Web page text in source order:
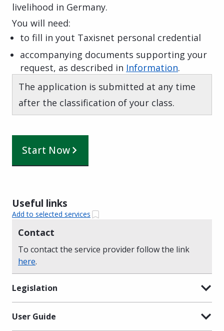
livelihood in Germany.
You will need:
to fill in yout Taxisnet personal credential
accompanying documents supporting your
request, as described in Information.
The application is submitted at any time
after the classification of your class.
Start Now
Useful links
Add to selected services
Contact
To contact the service provider follow the link
here.
Legislation
User Guide